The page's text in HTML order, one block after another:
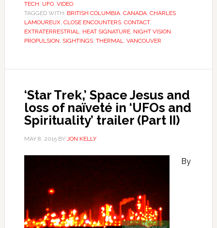
TECH, UFO, VIDEO
TAGGED WITH: BRITISH COLUMBIA, CANADA, CHARLES
LAMOUREUX, CLOSE ENCOUNTERS, CONTACT,
EXTRATERRESTRIAL, HEAT SIGNATURE, NIGHT VISION,
PROPULSION, SIGHTINGS, THERMAL, VANCOUVER
‘Star Trek,’ Space Jesus and
loss of naïveté in ‘UFOs and
Spirituality’ trailer (Part II)
MAY 8, 2015BY JON KELLY
By